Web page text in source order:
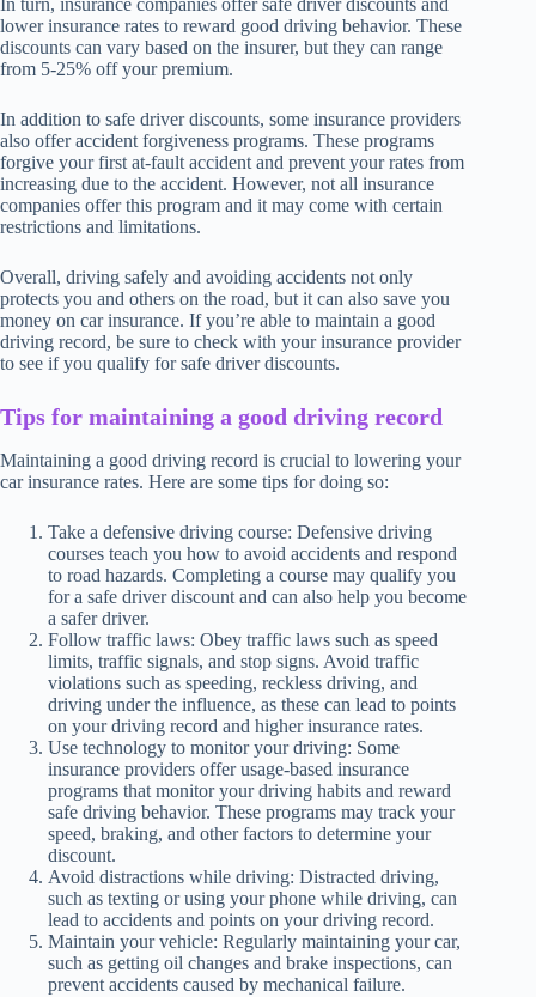
In turn, insurance companies offer safe driver discounts and
lower insurance rates to reward good driving behavior. These
discounts can vary based on the insurer, but they can range
from 5-25% off your premium.
In addition to safe driver discounts, some insurance providers
also offer accident forgiveness programs. These programs
forgive your first at-fault accident and prevent your rates from
increasing due to the accident. However, not all insurance
companies offer this program and it may come with certain
restrictions and limitations.
Overall, driving safely and avoiding accidents not only
protects you and others on the road, but it can also save you
money on car insurance. If you’re able to maintain a good
driving record, be sure to check with your insurance provider
to see if you qualify for safe driver discounts.
Tips for maintaining a good driving record
Maintaining a good driving record is crucial to lowering your
car insurance rates. Here are some tips for doing so:
Take a defensive driving course: Defensive driving
courses teach you how to avoid accidents and respond
to road hazards. Completing a course may qualify you
for a safe driver discount and can also help you become
a safer driver.
Follow traffic laws: Obey traffic laws such as speed
limits, traffic signals, and stop signs. Avoid traffic
violations such as speeding, reckless driving, and
driving under the influence, as these can lead to points
on your driving record and higher insurance rates.
Use technology to monitor your driving: Some
insurance providers offer usage-based insurance
programs that monitor your driving habits and reward
safe driving behavior. These programs may track your
speed, braking, and other factors to determine your
discount.
Avoid distractions while driving: Distracted driving,
such as texting or using your phone while driving, can
lead to accidents and points on your driving record.
Maintain your vehicle: Regularly maintaining your car,
such as getting oil changes and brake inspections, can
prevent accidents caused by mechanical failure.